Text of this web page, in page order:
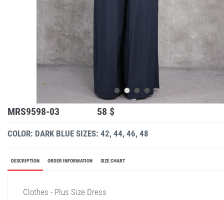
MRS9598-03 58 $
COLOR: DARK BLUE SIZES: 42, 44, 46, 48
DESCRIPTION ORDER INFORMATION SIZE CHART
Clothes - Plus Size Dress